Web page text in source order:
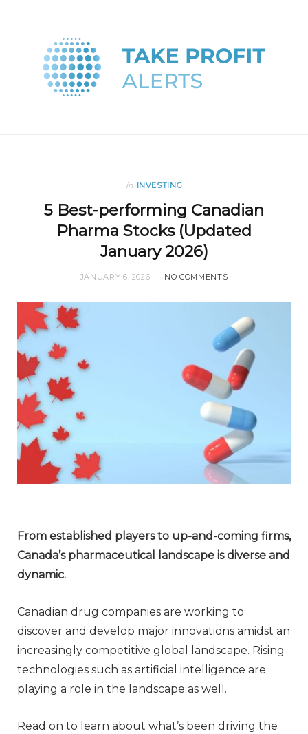
in INVESTING
5 Best-performing Canadian
Pharma Stocks (Updated
January 2026)
JANUARY 6, 2026 NO COMMENTS
From established players to up-and-coming firms,
Canada’s pharmaceutical landscape is diverse and
dynamic.
Canadian drug companies are working to
discover and develop major innovations amidst an
increasingly competitive global landscape. Rising
technologies such as artificial intelligence are
playing a role in the landscape as well.
Read on to learn about what’s been driving the